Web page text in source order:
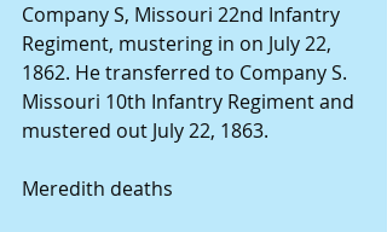
Company S, Missouri 22nd Infantry
Regiment, mustering in on July 22,
1862. He transferred to Company S.
Missouri 10th Infantry Regiment and
mustered out July 22, 1863.
Meredith deaths